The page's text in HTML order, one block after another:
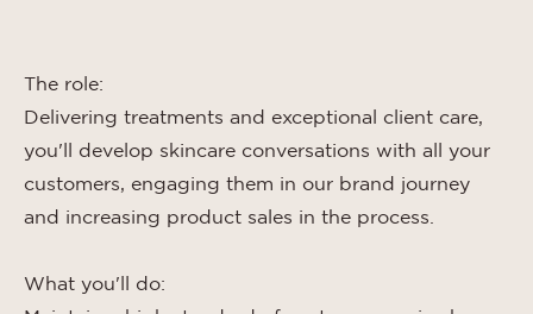
The role:
Delivering treatments and exceptional client care,
you'll develop skincare conversations with all your
customers, engaging them in our brand journey
and increasing product sales in the process.
What you'll do: